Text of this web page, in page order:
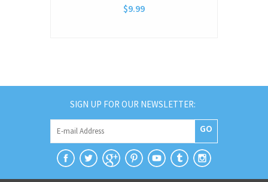
$9.99
SIGN UP FOR OUR NEWSLETTER:
GO